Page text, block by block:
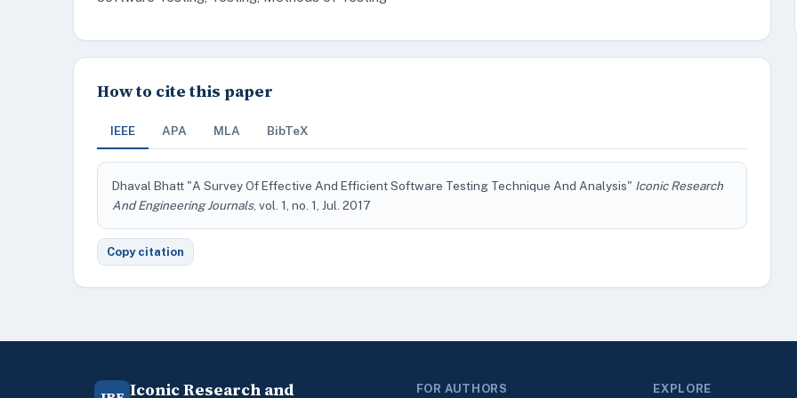
How to cite this paper
IEEE APA MLA BibTeX
Dhaval Bhatt "A Survey Of Effective And Efficient Software Testing Technique And Analysis" Iconic Research
And Engineering Journals, vol. 1, no. 1, Jul. 2017
Copy citation
Iconic Research and FOR AUTHORS EXPLORE